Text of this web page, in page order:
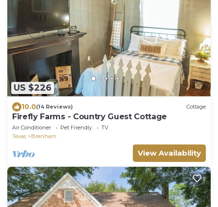
US $226
10.0(14 Reviews) Cottage
Firefly Farms - Country Guest Cottage
Air Conditioner Pet Friendly
TV
Texas
Brenham
View Availability